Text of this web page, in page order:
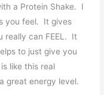
a Protein Shake. I
you feel. It gives
really can FEEL. It
to just give you
like this real
great energy level.